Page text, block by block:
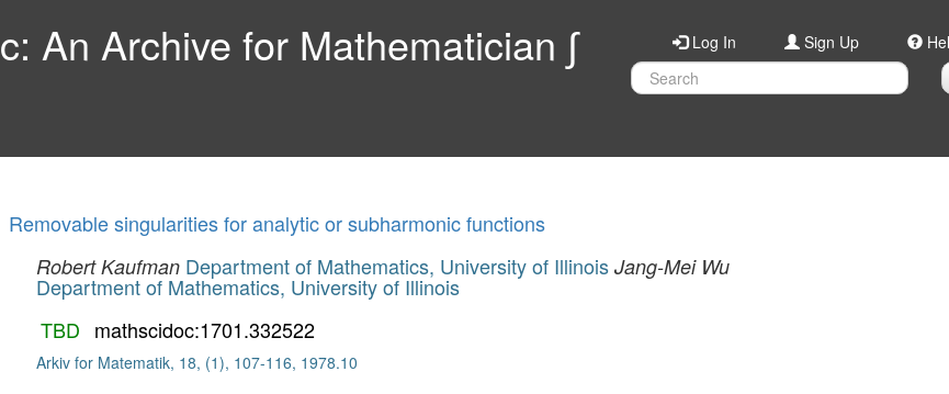
An Archive for Mathematician ∫ Log In Sign Up
Removable singularities for analytic or subharmonic functions
Robert Kaufman Department of Mathematics, University of Illinois Jang-Mei Wu
Department of Mathematics, University of Illinois
TBD mathscidoc:1701.332522
Arkiv for Matematik, 18, (1), 107-116, 1978.10